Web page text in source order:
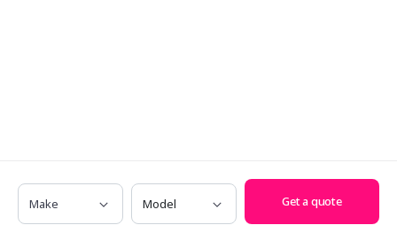
Make Model
Get a quote